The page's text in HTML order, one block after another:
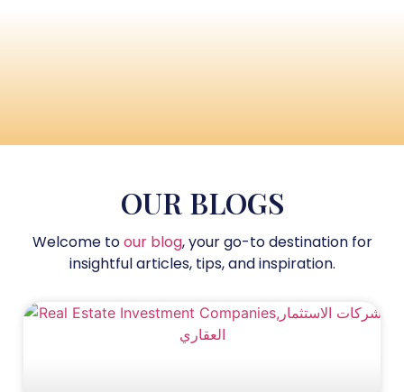
OUR BLOGS
Welcome toour blog, your go-to destination for
insightful articles, tips, and inspiration.